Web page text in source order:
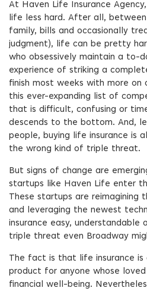
At Haven Life Insurance
life less hard. After all,
family, bills and occasionally
judgment), life can be pretty
who obsessively maintain a to-
experience of striking a
finish most weeks with more on
this ever-expanding list of
that is difficult, confusing or
descends to the bottom. And,
people, buying life insurance is
the wrong kind of triple threat.
But signs of change are
startups like Haven Life enter
These startups are reimagining
and leveraging the newest
insurance easy, understandable
triple threat even Broadway
The fact is that life insurance is
product for anyone whose
financial well-being.